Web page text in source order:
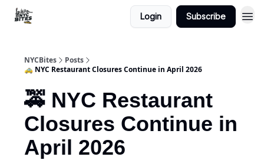
Login Subscribe
NYCBites
Posts
🚕 NYC Restaurant Closures Continue in April 2026
🚕 NYC Restaurant
Closures Continue in
April 2026